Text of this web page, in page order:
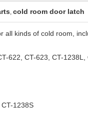
, cold room door latch
kinds of cold room,
622, CT-623, CT-
1238S